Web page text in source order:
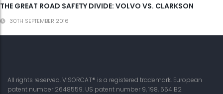
THE GREAT ROAD SAFETY DIVIDE: VOLVO VS. CLARKSON
30TH SEPTEMBER 2016
All rights reserved. VISORCAT® is a registered trademark. European
patent number 2648559. US patent number 9, 198, 554 B2